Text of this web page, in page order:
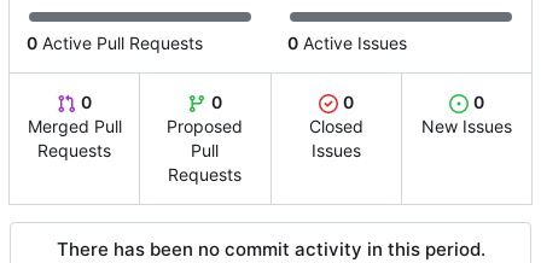
0 Active Pull Requests 0 Active Issues
0
Merged Pull
Requests
0
Proposed
Pull
Requests
0
Closed
Issues
0
New Issues
There has been no commit activity in this period.